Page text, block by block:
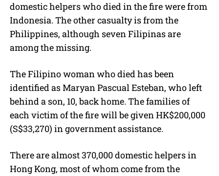
domestic helpers who died in the fire were from
Indonesia. The other casualty is from the
Philippines, although seven Filipinas are
among the missing.
The Filipino woman who died has been
identified as Maryan Pascual Esteban, who left
behind a son, 10, back home. The families of
each victim of the fire will be given HK$200,000
(S$33,270) in government assistance.
There are almost 370,000 domestic helpers in
Hong Kong, most of whom come from the